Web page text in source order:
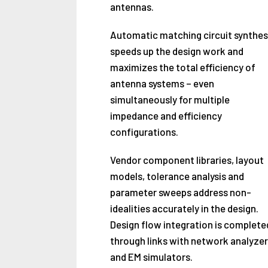
antennas.
Automatic matching circuit
speeds up the design work and
maximizes the total efficiency of
antenna systems – even
simultaneously for multiple
impedance and efficiency
configurations.
Vendor component libraries, layout
models, tolerance analysis and
parameter sweeps address non-
idealities accurately in the design.
Design flow integration is
through links with network
and EM simulators.